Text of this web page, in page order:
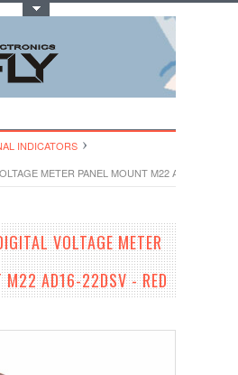
INDICATORS
METER PANEL MOUNT M22 AD16-22DSV
VOLTAGE METER
M22 AD16-22DSV - RED